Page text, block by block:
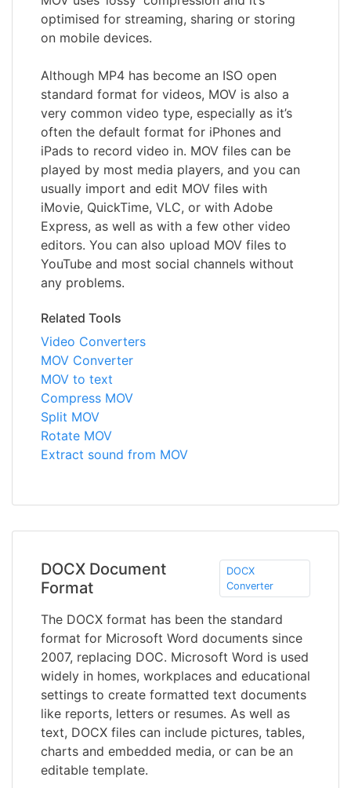
optimised for streaming, sharing or storing
on mobile devices.
Although MP4 has become an ISO open
standard format for videos, MOV is also a
very common video type, especially as it’s
often the default format for iPhones and
iPads to record video in. MOV files can be
played by most media players, and you can
usually import and edit MOV files with
iMovie, QuickTime, VLC, or with Adobe
Express, as well as with a few other video
editors. You can also upload MOV files to
YouTube and most social channels without
any problems.
Related Tools
Video Converters
MOV Converter
MOV to text
Compress MOV
Split MOV
Rotate MOV
Extract sound from MOV
DOCX Document
Format
DOCX
Converter
The DOCX format has been the standard
format for Microsoft Word documents since
2007, replacing DOC. Microsoft Word is used
widely in homes, workplaces and educational
settings to create formatted text documents
like reports, letters or resumes. As well as
text, DOCX files can include pictures, tables,
charts and embedded media, or can be an
editable template.